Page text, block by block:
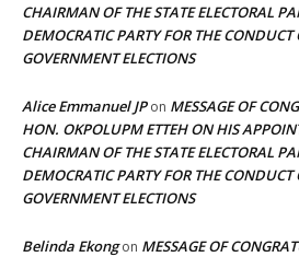
CHAIRMAN OF THE STATE ELECTORAL
DEMOCRATIC PARTY FOR THE CONDUCT
GOVERNMENT ELECTIONS
Alice Emmanuel JPon MESSAGE OF
HON. OKPOLUPM ETTEH ON HIS
CHAIRMAN OF THE STATE ELECTORAL
DEMOCRATIC PARTY FOR THE CONDUCT
GOVERNMENT ELECTIONS
Belinda Ekongon MESSAGE OF